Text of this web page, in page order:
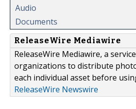
Audio
Documents
ReleaseWire Mediawire
ReleaseWire Mediawire, a
organizations to distribute
each individual asset before
ReleaseWire Newswire